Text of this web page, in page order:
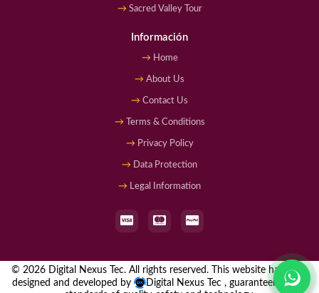
Sacred Valley Tour
Información
Home
About Us
Contact Us
Terms & Conditions
Privacy Policy
Data Protection
Legal Information
© 2026 Digital Nexus Tec. All rights reserved. This website has been
designed and developed by
Digital Nexus Tec , guaranteeing high